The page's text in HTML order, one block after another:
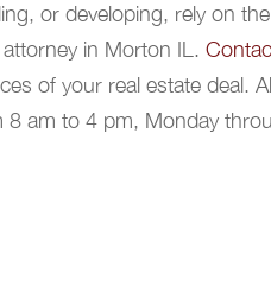
or developing, rely on
in Morton IL.
of your real estate deal.
am to 4 pm, Monday